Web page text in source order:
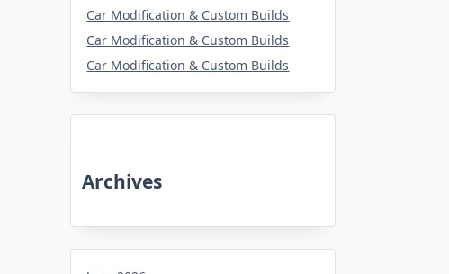
Car Modification & Custom Builds
Car Modification & Custom Builds
Car Modification & Custom Builds
Archives